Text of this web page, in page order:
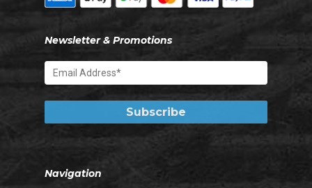
Newsletter & Promotions
Navigation